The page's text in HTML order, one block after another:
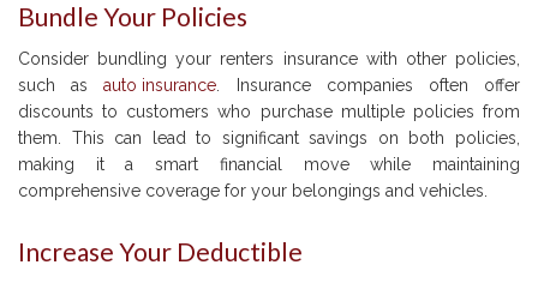
Bundle Your Policies
Consider bundling your renters insurance with other policies,
such asauto insurance. Insurance companies often offer
discounts to customers who purchase multiple policies from
them. This can lead to significant savings on both policies,
making it a smart financial move while maintaining
comprehensive coverage for your belongings and vehicles.
Increase Your Deductible